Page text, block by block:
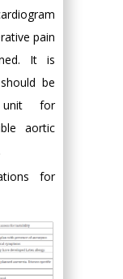
pain
It is
be
for
aortic
for